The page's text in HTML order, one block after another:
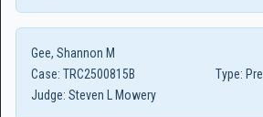
Gee, Shannon M
Case: TRC2500815B Type:
Judge: Steven L Mowery